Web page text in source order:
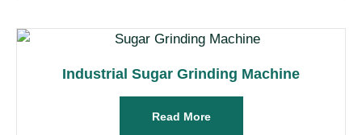
Industrial Sugar Grinding Machine
Read More